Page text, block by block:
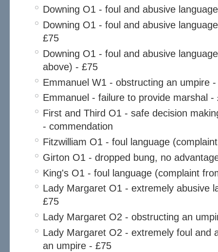
Downing O1 - foul and abusive
Downing O1 - foul and abusive
£75
Downing O1 - foul and abusive
above) - £75
Emmanuel W1 - obstructing an umpire
Emmanuel - failure to provide marshal -
First and Third O1 - safe decision
- commendation
Fitzwilliam O1 - foul language
Girton O1 - dropped bung, no
King's O1 - foul language (complaint
Lady Margaret O1 - extremely abusive
£75
Lady Margaret O2 - obstructing an
Lady Margaret O2 - extremely foul and
an umpire - £75